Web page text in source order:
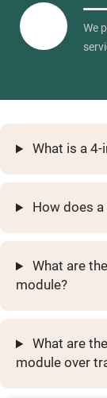
We
What is a 4-
How does
What are
module?
What are
module over